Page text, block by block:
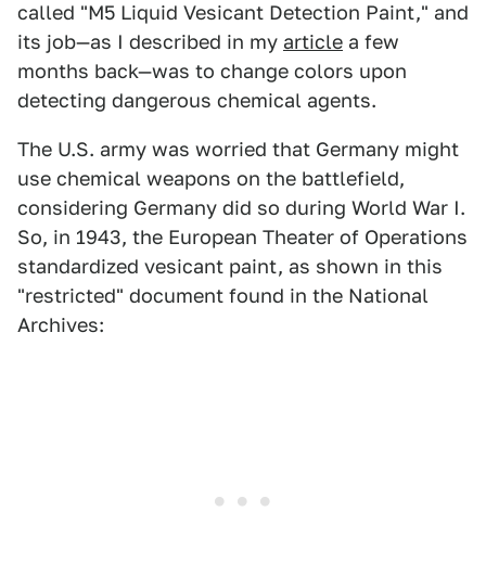
called "M5 Liquid Vesicant Detection Paint," and
its job—as I described in my article a few
months back—was to change colors upon
detecting dangerous chemical agents.
The U.S. army was worried that Germany might
use chemical weapons on the battlefield,
considering Germany did so during World War I.
So, in 1943, the European Theater of Operations
standardized vesicant paint, as shown in this
"restricted" document found in the National
Archives: